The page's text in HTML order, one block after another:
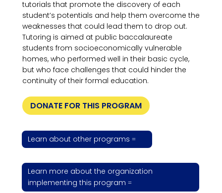
tutorials that promote the discovery of each
student’s potentials and help them overcome the
weaknesses that could lead them to drop out.
Tutoring is aimed at public baccalaureate
students from socioeconomically vulnerable
homes, who performed well in their basic cycle,
but who face challenges that could hinder the
continuity of their formal education.
DONATE FOR THIS PROGRAM
Learn about other programs
Learn more about the organization
implementing this program